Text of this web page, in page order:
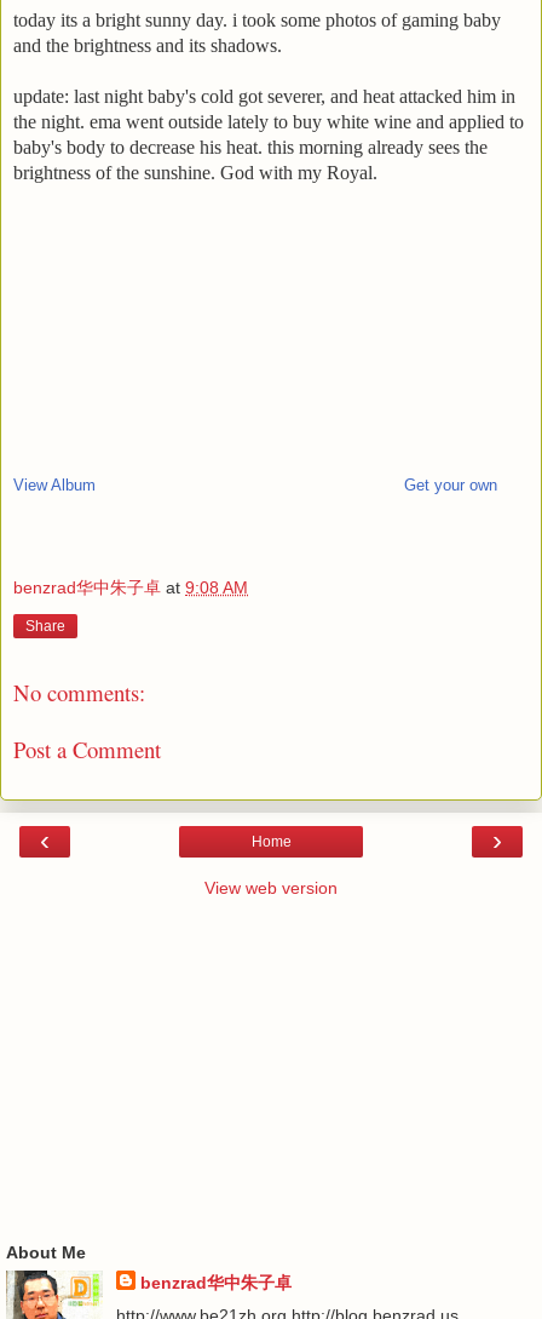
today its a bright sunny day. i took some photos of gaming baby
and the brightness and its shadows.
update: last night baby's cold got severer, and heat attacked him in
the night. ema went outside lately to buy white wine and applied to
baby's body to decrease his heat. this morning already sees the
brightness of the sunshine. God with my Royal.
View Album Get your own
benzrad华中朱子卓 at 9:08 AM
Share
No comments:
Post a Comment
‹ ›
Home
View web version
About Me
benzrad华中朱子卓